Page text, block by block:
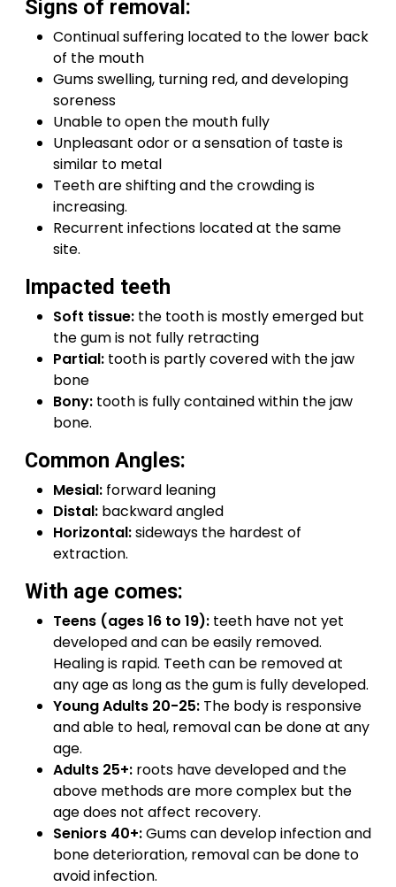
Signs of removal:
Continual suffering located to the lower back
of the mouth
Gums swelling, turning red, and developing
soreness
Unable to open the mouth fully
Unpleasant odor or a sensation of taste is
similar to metal
Teeth are shifting and the crowding is
increasing.
Recurrent infections located at the same
site.
Impacted teeth
Soft tissue: the tooth is mostly emerged but
the gum is not fully retracting
Partial: tooth is partly covered with the jaw
bone
Bony: tooth is fully contained within the jaw
bone.
Common Angles:
Mesial: forward leaning
Distal: backward angled
Horizontal:sideways the hardest of
extraction.
With age comes:
Teens (ages 16 to 19): teeth have not yet
developed and can be easily removed.
Healing is rapid. Teeth can be removed at
any age as long as the gum is fully developed.
Young Adults 20-25: The body is responsive
and able to heal, removal can be done at any
age.
Adults 25+: roots have developed and the
above methods are more complex but the
age does not affect recovery.
Seniors 40+:Gums can develop infection and
bone deterioration, removal can be done to
avoid infection.